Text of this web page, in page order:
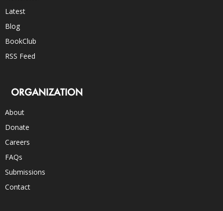
Latest
Blog
BookClub
RSS Feed
ORGANIZATION
About
Donate
Careers
FAQs
Submissions
Contact